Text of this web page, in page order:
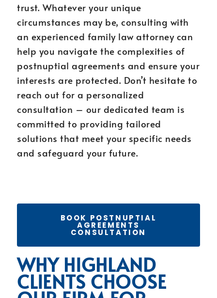
trust. Whatever your unique
circumstances may be, consulting with
an experienced family law attorney can
help you navigate the complexities of
postnuptial agreements and ensure your
interests are protected. Don’t hesitate to
reach out for a personalized
consultation – our dedicated team is
committed to providing tailored
solutions that meet your specific needs
and safeguard your future.
BOOK POSTNUPTIAL
AGREEMENTS
CONSULTATION
WHY HIGHLAND
CLIENTS CHOOSE